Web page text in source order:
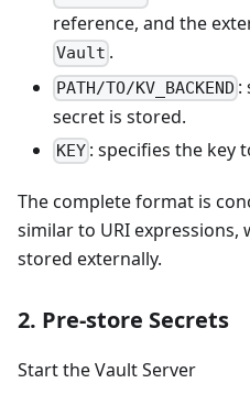
reference, and the
Vault .
PATH/TO/KV_BACKEND :
secret is stored.
KEY : specifies the key
The complete format is
similar to URI expressions,
stored externally.
2. Pre-store Secrets
Start the Vault Server